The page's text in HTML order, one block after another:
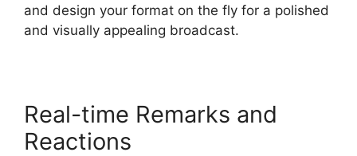
and design your format on the fly for a polished
and visually appealing broadcast.
Real-time Remarks and
Reactions